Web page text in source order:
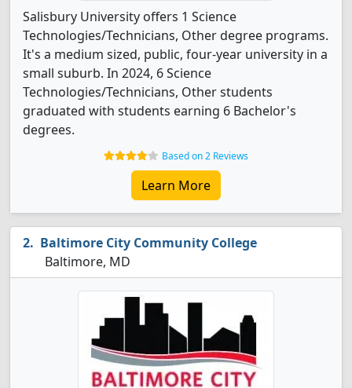
Salisbury University offers 1 Science
Technologies/Technicians, Other degree programs.
It's a medium sized, public, four-year university in a
small suburb. In 2024, 6 Science
Technologies/Technicians, Other students
graduated with students earning 6 Bachelor's
degrees.
Based on 2 Reviews
Learn More
Baltimore City Community College
Baltimore, MD